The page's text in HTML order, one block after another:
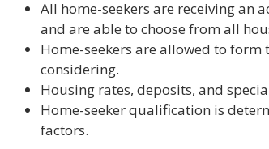
All home-seekers are receiving an
and are able to choose from all
Home-seekers are allowed to
considering.
Housing rates, deposits, and
Home-seeker qualification is
factors.